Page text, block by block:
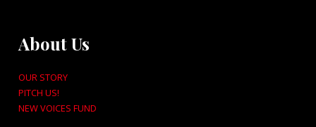
About Us
OUR STORY
PITCH US!
NEW VOICES FUND